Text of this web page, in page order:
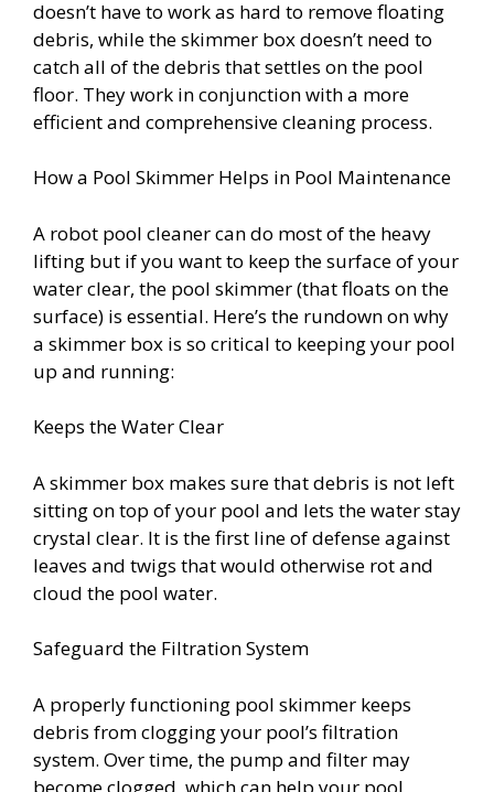
doesn’t have to work as hard to remove floating
debris, while the skimmer box doesn’t need to
catch all of the debris that settles on the pool
floor. They work in conjunction with a more
efficient and comprehensive cleaning process.
How a Pool Skimmer Helps in Pool Maintenance
A robot pool cleaner can do most of the heavy
lifting but if you want to keep the surface of your
water clear, the pool skimmer (that floats on the
surface) is essential. Here’s the rundown on why
a skimmer box is so critical to keeping your pool
up and running:
Keeps the Water Clear
A skimmer box makes sure that debris is not left
sitting on top of your pool and lets the water stay
crystal clear. It is the first line of defense against
leaves and twigs that would otherwise rot and
cloud the pool water.
Safeguard the Filtration System
A properly functioning pool skimmer keeps
debris from clogging your pool’s filtration
system. Over time, the pump and filter may